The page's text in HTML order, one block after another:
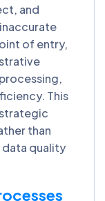
and
of entry,
This
than
quality